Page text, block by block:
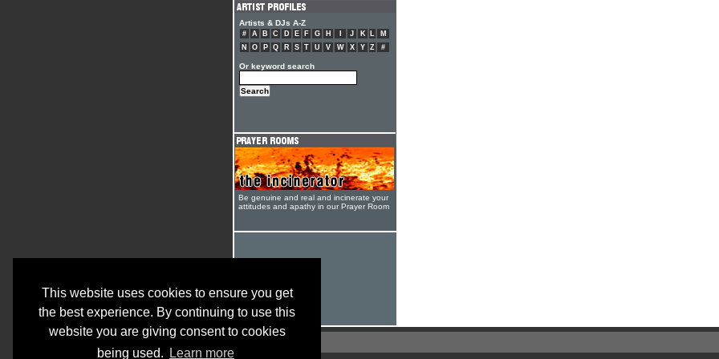
This website uses cookies to ensure you get
the best experience. By continuing to use this
website you are giving consent to cookies
being used.
Learn more
Artists & DJs A-Z
# A B C D E F G H J K L
M
N
O P Q R S T U V W X Y Z #
Or keyword search
Be genuine and real and incinerate your
attitudes and apathy in our Prayer Room